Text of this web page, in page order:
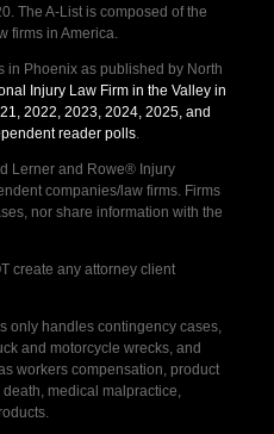
The A-List is composed of the
firms in America.
in Phoenix as published by North
Injury Law Firm in the Valley in
2022, 2023, 2024, 2025, and
reader polls.
Lerner and Rowe® Injury
companies/law firms. Firms
nor share information with the
create any attorney client
only handles contingency cases,
and motorcycle wrecks, and
workers compensation, product
medical malpractice,